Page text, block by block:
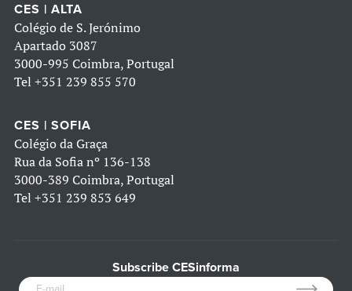
CES | ALTA
Colégio de S. Jerónimo
Apartado 3087
3000-995 Coimbra, Portugal
Tel +351 239 855 570
CES | SOFIA
Colégio da Graça
Rua da Sofia nº 136-138
3000-389 Coimbra, Portugal
Tel +351 239 853 649
Subscribe CESinforma